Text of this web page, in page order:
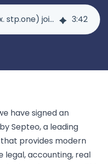
Claims
and notary offices
CEO Blog: Septeo (ex. stp.one) joins Septeo 3:42
have signed an
bySepteo,a leading
provides modern
legal, accounting, real